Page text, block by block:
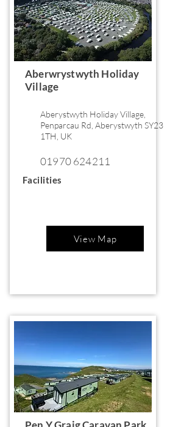
Aberwrystwyth Holiday
Village
Aberystwyth Holiday Village,
Penparcau Rd, Aberystwyth SY23
1TH, UK
01970 624211
Facilities
View Map